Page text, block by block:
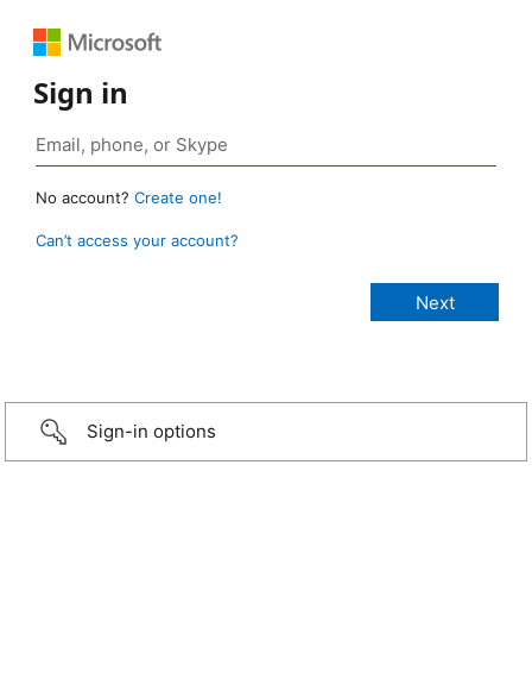
Sign in
No account? Create one!
Can’t access your account?
Sign-in options